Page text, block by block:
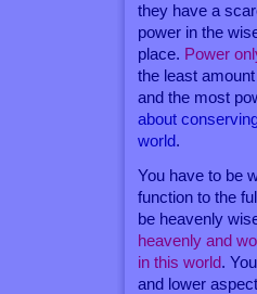
they have a
power in the
place. Power
the least
and the most
about
world.
You have to be
function to the
be heavenly
heavenly and
in this world.
and lower